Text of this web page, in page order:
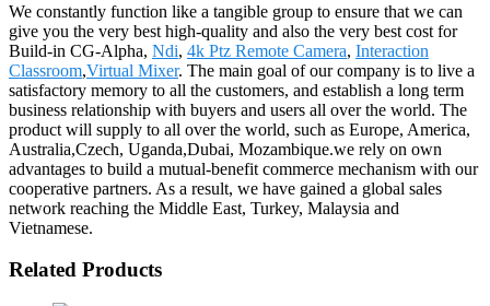
We constantly function like a tangible group to ensure that we can
give you the very best high-quality and also the very best cost for
Build-in CG-Alpha, Ndi, 4k Ptz Remote Camera, Interaction
Classroom,Virtual Mixer. The main goal of our company is to live a
satisfactory memory to all the customers, and establish a long term
business relationship with buyers and users all over the world. The
product will supply to all over the world, such as Europe, America,
Australia,Czech, Uganda,Dubai, Mozambique.we rely on own
advantages to build a mutual-benefit commerce mechanism with our
cooperative partners. As a result, we have gained a global sales
network reaching the Middle East, Turkey, Malaysia and
Vietnamese.
Related Products